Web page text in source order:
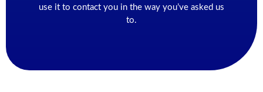
use it to contact you in the way you’ve asked us
to.